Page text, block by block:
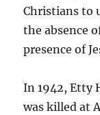
Christians to
the absence
presence of
In 1942, Etty
was killed at